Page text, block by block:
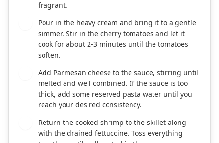
fragrant.
Pour in the heavy cream and bring it to a gentle
simmer. Stir in the cherry tomatoes and let it
cook for about 2-3 minutes until the tomatoes
soften.
Add Parmesan cheese to the sauce, stirring until
melted and well combined. If the sauce is too
thick, add some reserved pasta water until you
reach your desired consistency.
Return the cooked shrimp to the skillet along
with the drained fettuccine. Toss everything